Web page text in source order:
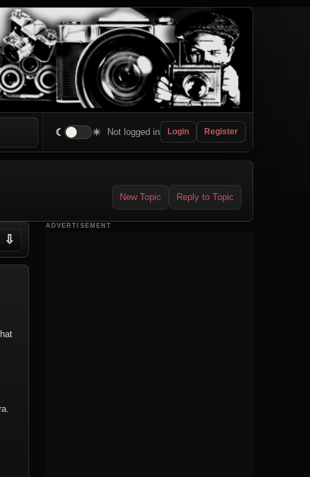
☾ ☀ Not logged in Login Register
New Topic Reply to Topic
⇩
ADVERTISEMENT